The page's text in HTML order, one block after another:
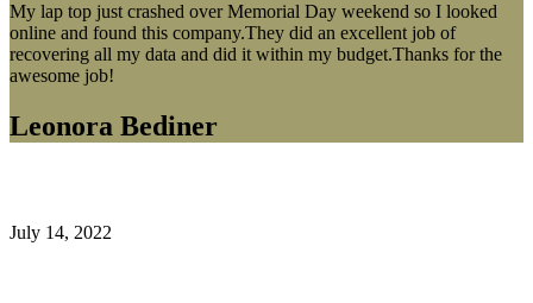
My lap top just crashed over Memorial Day weekend so I looked
online and found this company.They did an excellent job of
recovering all my data and did it within my budget.Thanks for the
awesome job!
Leonora Bediner
July 14, 2022